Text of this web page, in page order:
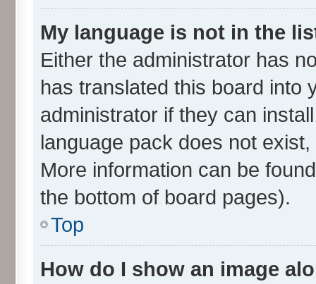
My language is not in the
Either the administrator has
has translated this board into
administrator if they can
language pack does not
More information can be
the bottom of board pages).
Top
How do I show an image